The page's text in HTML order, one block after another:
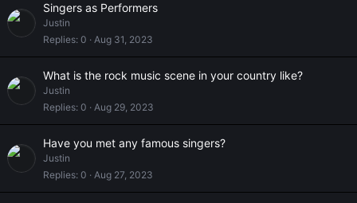
Singers as Performers
Justin
Replies 0 Aug 31, 2023
What is the rock music scene in your country like?
Justin
Replies 0 Aug 29, 2023
Have you met any famous singers?
Justin
Replies 0 Aug 27, 2023